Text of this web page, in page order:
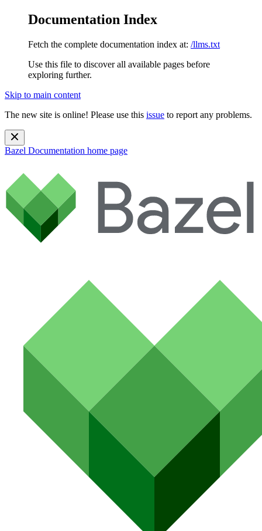
Documentation Index
Fetch the complete documentation index at: /llms.txt
Use this file to discover all available pages before
exploring further.
Skip to main content
The new site is online! Please use this issue to report any problems.
Bazel Documentation home page